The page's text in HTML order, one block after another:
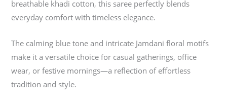
breathable khadi cotton, this saree perfectly blends
everyday comfort with timeless elegance.
The calming blue tone and intricate Jamdani floral motifs
make it a versatile choice for casual gatherings, office
wear, or festive mornings—a reflection of effortless
tradition and style.